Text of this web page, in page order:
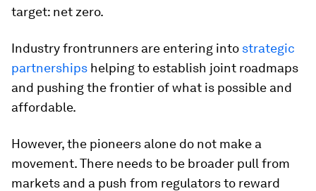
target: net zero.
Industry frontrunners are entering into strategic
partnerships helping to establish joint roadmaps
and pushing the frontier of what is possible and
affordable.
However, the pioneers alone do not make a
movement. There needs to be broader pull from
markets and a push from regulators to reward